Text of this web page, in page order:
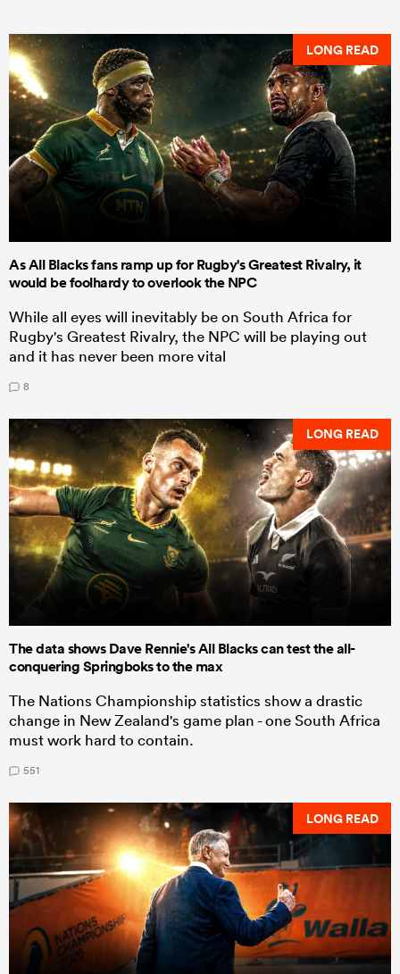
LONG READ
As All Blacks fans ramp up for Rugby's Greatest Rivalry, it
would be foolhardy to overlook the NPC
While all eyes will inevitably be on South Africa for
Rugby's Greatest Rivalry, the NPC will be playing out
and it has never been more vital
8
LONG READ
The data shows Dave Rennie's All Blacks can test the all-
conquering Springboks to the max
The Nations Championship statistics show a drastic
change in New Zealand's game plan - one South Africa
must work hard to contain.
551
LONG READ